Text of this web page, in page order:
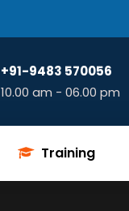
+91-9483 570056
10.00 am - 06.00 pm
Training